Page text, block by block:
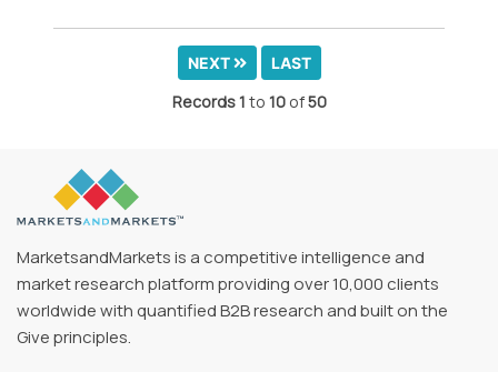
NEXT LAST
Records1 to 10of50
MarketsandMarkets is a competitive intelligence and
market research platform providing over 10,000 clients
worldwide with quantified B2B research and built on the
Give principles.